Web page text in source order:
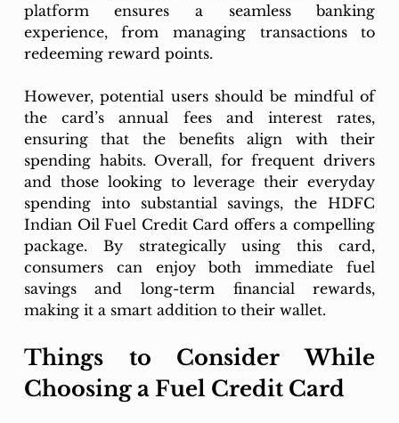
platform ensures a seamless banking
experience, from managing transactions to
redeeming reward points.
However, potential users should be mindful of
the card’s annual fees and interest rates,
ensuring that the benefits align with their
spending habits. Overall, for frequent drivers
and those looking to leverage their everyday
spending into substantial savings, the HDFC
Indian Oil Fuel Credit Card offers a compelling
package. By strategically using this card,
consumers can enjoy both immediate fuel
savings and long-term financial rewards,
making it a smart addition to their wallet.
Things to Consider While
Choosing a Fuel Credit Card